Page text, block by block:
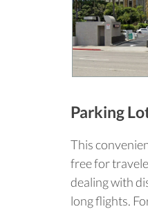
Parking
This
free for
dealing with
long flights.